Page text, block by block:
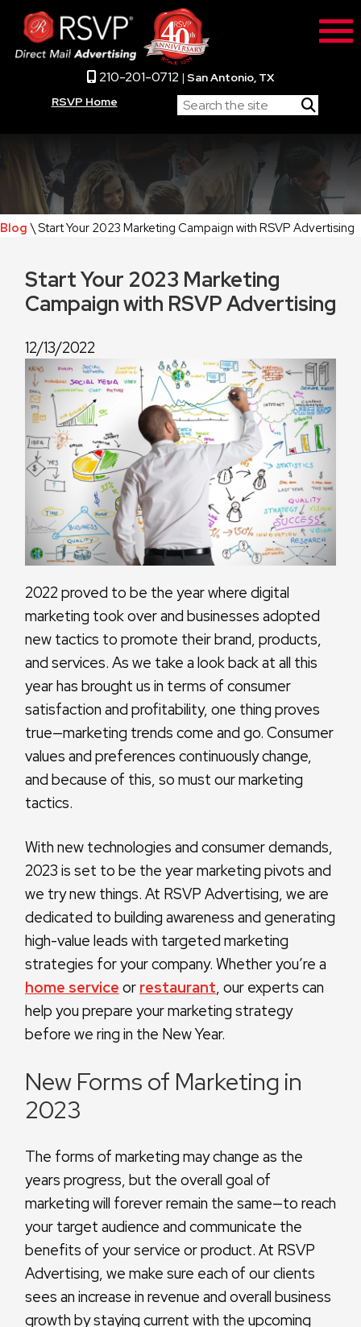
210-201-0712 | San Antonio, TX
RSVP Home
Blog \ Start Your 2023 Marketing Campaign with RSVP Advertising
Start Your 2023 Marketing
Campaign with RSVP Advertising
12/13/2022
2022 proved to be the year where digital
marketing took over and businesses adopted
new tactics to promote their brand, products,
and services. As we take a look back at all this
year has brought us in terms of consumer
satisfaction and profitability, one thing proves
true—marketing trends come and go. Consumer
values and preferences continuously change,
and because of this, so must our marketing
tactics.
With new technologies and consumer demands,
2023 is set to be the year marketing pivots and
we try new things. At RSVP Advertising, we are
dedicated to building awareness and generating
high-value leads with targeted marketing
strategies for your company. Whether you’re a
home service or restaurant, our experts can
help you prepare your marketing strategy
before we ring in the New Year.
New Forms of Marketing in
2023
The forms of marketing may change as the
years progress, but the overall goal of
marketing will forever remain the same—to reach
your target audience and communicate the
benefits of your service or product. At RSVP
Advertising, we make sure each of our clients
sees an increase in revenue and overall business
growth by staying current with the upcoming